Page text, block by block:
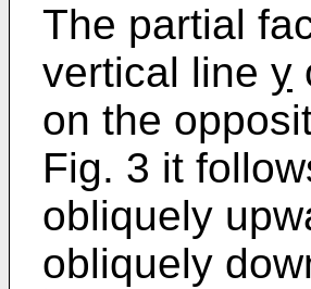
The partial
vertical line y
on the
Fig. 3 it
obliquely
obliquely